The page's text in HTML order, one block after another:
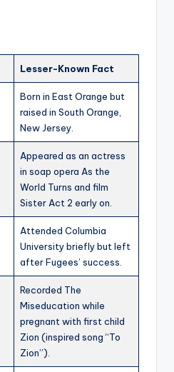
Lesser-Known Fact
Born in East Orange but
raised in South Orange,
New Jersey.
Appeared as an actress
in soap opera As the
World Turns and film
Sister Act 2 early on.
Attended Columbia
University briefly but left
after Fugees’ success.
Recorded The
Miseducation while
pregnant with first child
Zion (inspired song “To
Zion”).